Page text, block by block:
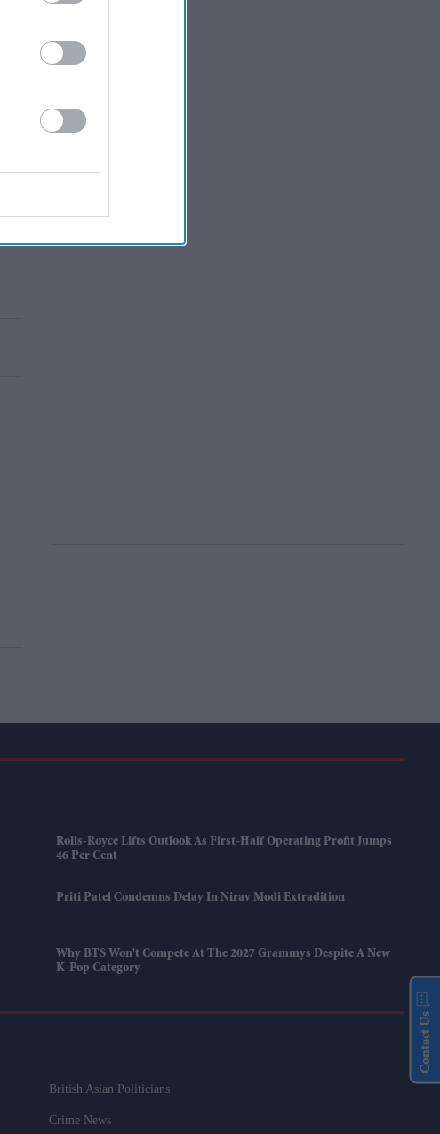
Rolls-Royce Lifts Outlook As First-Half Operating Profit Jumps
46 Per Cent
Priti Patel Condemns Delay In Nirav Modi Extradition
Why BTS Won't Compete At The 2027 Grammys Despite A New
K-Pop Category
British Asian Politicians
Crime News
Contact Us